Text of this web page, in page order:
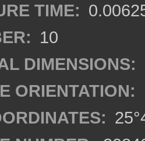
TIME:
10
DIMENSIONS:
ORIENTATION: